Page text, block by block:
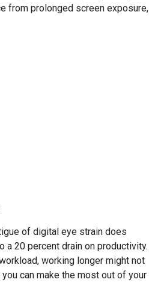
from prolonged screen exposure,
of digital eye strain does
a 20 percent drain on productivity.
working longer might not
can make the most out of your